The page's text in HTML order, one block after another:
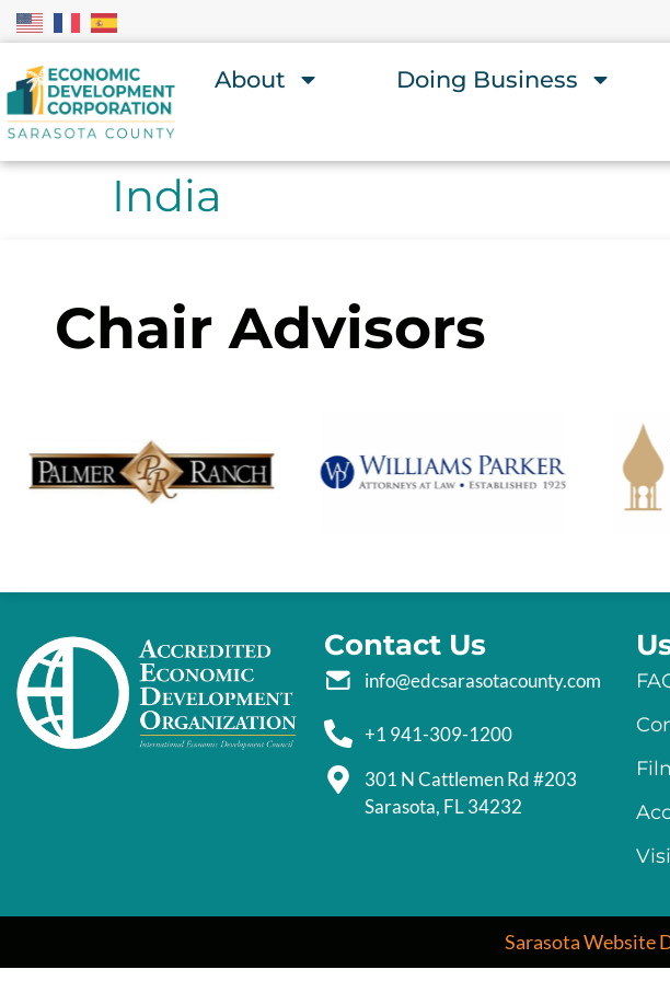
About Doing Business
India
Chair Advisors
Contact Us
info@edcsarasotacounty.com
+1 941-309-1200
301 N Cattlemen Rd #203
Sarasota, FL 34232
Sarasota Website